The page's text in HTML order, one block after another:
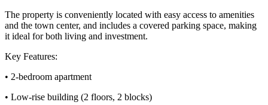
The property is conveniently located with easy access to amenities
and the town center, and includes a covered parking space, making
it ideal for both living and investment.
Key Features:
• 2-bedroom apartment
• Low-rise building (2 floors, 2 blocks)